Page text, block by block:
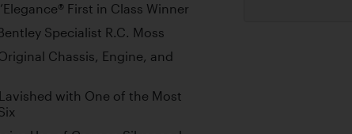
First in Class Winner
Specialist R.C. Moss
Chassis, Engine, and
with One of the Most